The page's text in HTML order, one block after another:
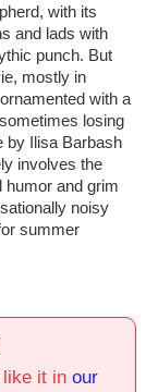
with its
and lads with
punch. But
mostly in
with a
losing
by Ilisa Barbash
involves the
humor and grim
noisy
summer
like it in our